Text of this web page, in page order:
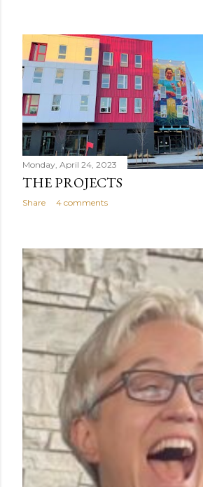
Monday, April 24, 2023
THE PROJECTS
Share 4 comments